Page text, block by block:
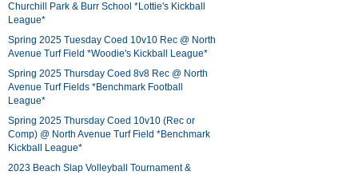
Churchill Park & Burr School *Lottie's Kickball
League*
Spring 2025 Tuesday Coed 10v10 Rec @ North
Avenue Turf Field *Woodie's Kickball League*
Spring 2025 Thursday Coed 8v8 Rec @ North
Avenue Turf Fields *Benchmark Football
League*
Spring 2025 Thursday Coed 10v10 (Rec or
Comp) @ North Avenue Turf Field *Benchmark
Kickball League*
2023 Beach Slap Volleyball Tournament &